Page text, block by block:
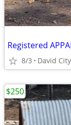
Registered
8/3 David City
$250